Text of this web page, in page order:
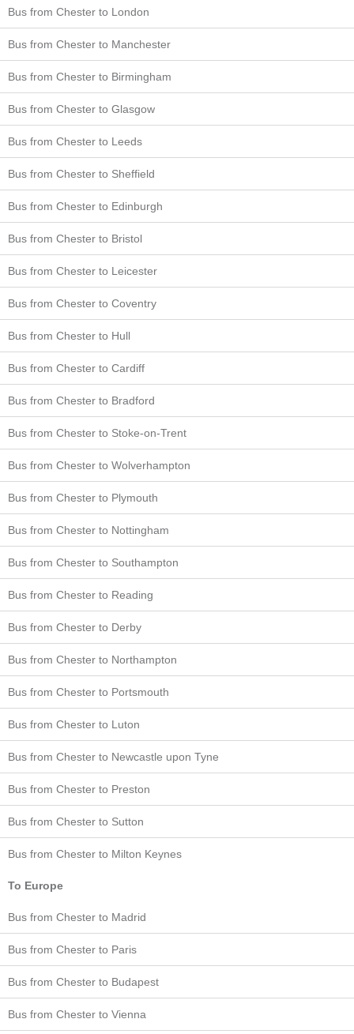
Bus from Chester to London
Bus from Chester to Manchester
Bus from Chester to Birmingham
Bus from Chester to Glasgow
Bus from Chester to Leeds
Bus from Chester to Sheffield
Bus from Chester to Edinburgh
Bus from Chester to Bristol
Bus from Chester to Leicester
Bus from Chester to Coventry
Bus from Chester to Hull
Bus from Chester to Cardiff
Bus from Chester to Bradford
Bus from Chester to Stoke-on-Trent
Bus from Chester to Wolverhampton
Bus from Chester to Plymouth
Bus from Chester to Nottingham
Bus from Chester to Southampton
Bus from Chester to Reading
Bus from Chester to Derby
Bus from Chester to Northampton
Bus from Chester to Portsmouth
Bus from Chester to Luton
Bus from Chester to Newcastle upon Tyne
Bus from Chester to Preston
Bus from Chester to Sutton
Bus from Chester to Milton Keynes
To Europe
Bus from Chester to Madrid
Bus from Chester to Paris
Bus from Chester to Budapest
Bus from Chester to Vienna